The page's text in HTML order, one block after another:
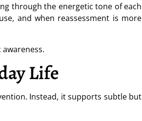
through the energetic tone of each
and when reassessment is more
Life
Instead, it supports subtle but